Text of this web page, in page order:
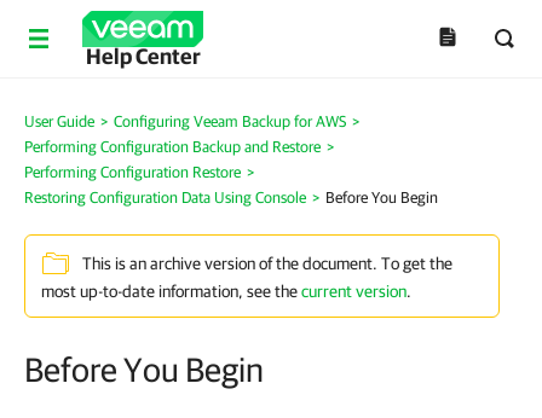
Help Center
User Guide > Configuring Veeam Backup for AWS >
Performing Configuration Backup and Restore >
Performing Configuration Restore >
Restoring Configuration Data Using Console > Before You Begin
This is an archive version of the document. To get the
most up-to-date information, see thecurrent version.
Before You Begin